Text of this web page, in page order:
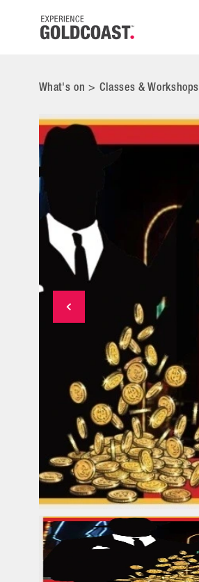
What's on > Classes & Workshops